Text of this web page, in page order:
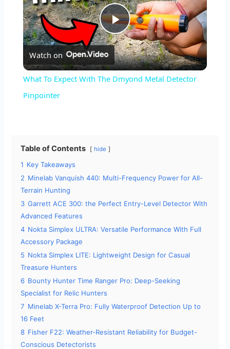
P
l
e
o
Watch on
What To Expect With The Dmyond Metal Detector
Pinpointer
Table of Contents hide
1 Key Takeaways
2 Minelab Vanquish 440: Multi-Frequency Power for All-
Terrain Hunting
3 Garrett ACE 300: the Perfect Entry-Level Detector With
Advanced Features
4 Nokta Simplex ULTRA: Versatile Performance With Full
Accessory Package
5 Nokta Simplex LITE: Lightweight Design for Casual
Treasure Hunters
6 Bounty Hunter Time Ranger Pro: Deep-Seeking
Specialist for Relic Hunters
7 Minelab X-Terra Pro: Fully Waterproof Detection Up to
16 Feet
8 Fisher F22: Weather-Resistant Reliability for Budget-
Conscious Detectorists